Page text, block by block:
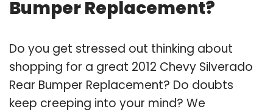
Bumper Replacement?
Do you get stressed out thinking about
shopping for a great 2012 Chevy Silverado
Rear Bumper Replacement? Do doubts
keep creeping into your mind? We